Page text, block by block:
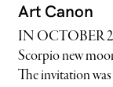
Art Canon
IN OCTOBER
Scorpio new
The invitation